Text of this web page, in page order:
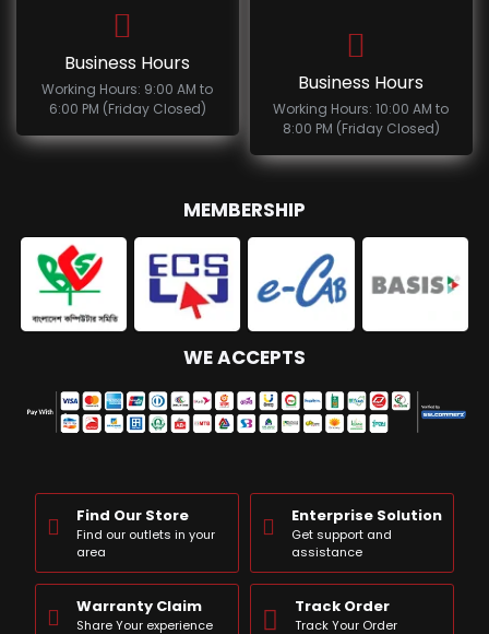
Business Hours
Working Hours: 9:00 AM to
6:00 PM (Friday Closed)
Business Hours
Working Hours: 10:00 AM to
8:00 PM (Friday Closed)
MEMBERSHIP
WE ACCEPTS
Find Our Store
Find our outlets in your
area
Enterprise Solution
Get support and
assistance
Warranty Claim
Share Your experience
Track Order
Track Your Order